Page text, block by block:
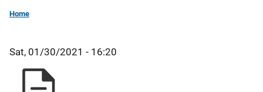
Home
Sat, 01/30/2021 - 16:20